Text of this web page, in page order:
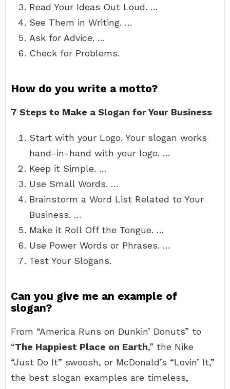
Read Your Ideas Out Loud. …
See Them in Writing. …
Ask for Advice. …
Check for Problems.
How do you write a motto?
7 Steps to Make a Slogan for Your Business
Start with your Logo. Your slogan works
hand-in-hand with your logo. …
Keep it Simple. …
Use Small Words. …
Brainstorm a Word List Related to Your
Business. …
Make it Roll Off the Tongue. …
Use Power Words or Phrases. …
Test Your Slogans.
Can you give me an example of
slogan?
From “America Runs on Dunkin’ Donuts” to
“The Happiest Place on Earth,” the Nike
“Just Do It” swoosh, or McDonald’s “Lovin’ It,”
the best slogan examples are timeless,